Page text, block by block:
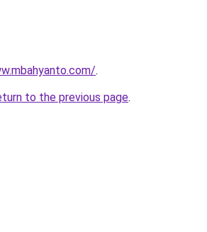
.
to the previous page.